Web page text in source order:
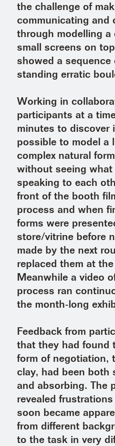
the challenge of
communicating and
through modelling a
small screens on
showed a sequence
standing erratic
Working in
participants at a
minutes to discover
possible to model a
complex natural
without seeing
speaking to each
front of the booth
process and when
forms were
store/vitrine before
made by the next
replaced them at
Meanwhile a video
process ran
the month-long
Feedback from
that they had found
form of negotiation,
clay, had been both
and absorbing. The
revealed
soon became
from different
to the task in very